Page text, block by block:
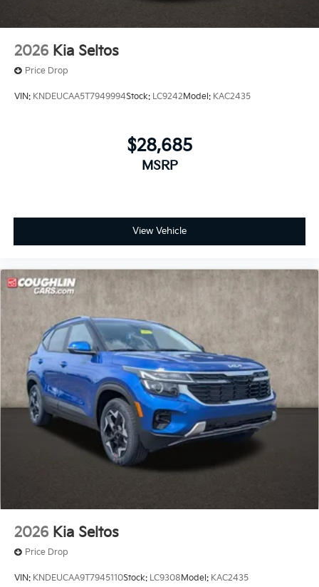
2026 Kia Seltos
Price Drop
VIN: KNDEUCAA5T7949994Stock: LC9242Model: KAC2435
$28,685
MSRP
View Vehicle
2026 Kia Seltos
Price Drop
VIN: KNDEUCAA9T7945110Stock: LC9308 Model: KAC2435